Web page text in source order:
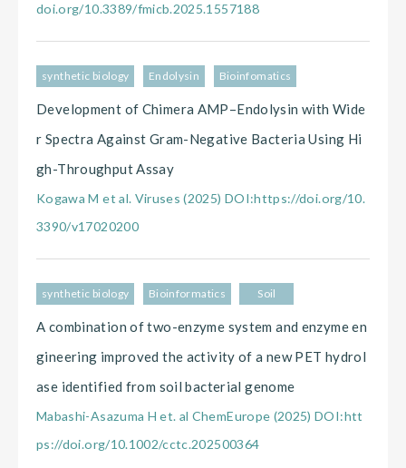
doi.org/10.3389/fmicb.2025.1557188
synthetic biology Endolysin Bioinfomatics
Development of Chimera AMP–Endolysin with Wide
r Spectra Against Gram-Negative Bacteria Using Hi
gh-Throughput Assay
Kogawa M et al. Viruses (2025) DOI:https://doi.org/10.
3390/v17020200
synthetic biology Bioinformatics Soil
A combination of two-enzyme system and enzyme en
gineering improved the activity of a new PET hydrol
ase identified from soil bacterial genome
Mabashi-Asazuma H et. al ChemEurope (2025) DOI:htt
ps://doi.org/10.1002/cctc.202500364